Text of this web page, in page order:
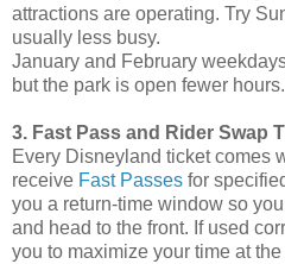
attractions are operating. Try
usually less busy.
January and February
but the park is open fewer hours.
3. Fast Pass and Rider Swap
Every Disneyland ticket comes
receive Fast Passes for
you a return-time window so
and head to the front. If used
you to maximize your time at